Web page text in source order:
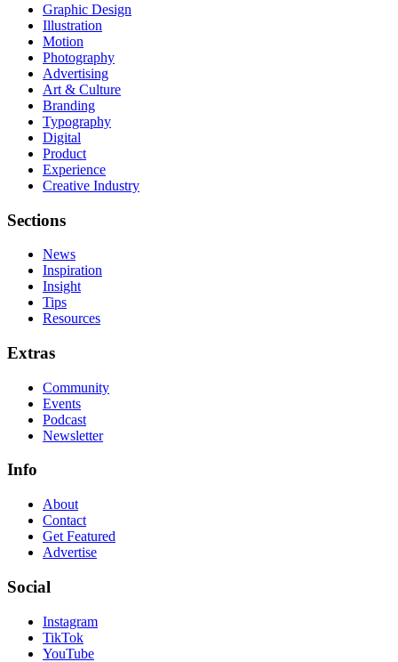
Graphic Design
Illustration
Motion
Photography
Advertising
Art & Culture
Branding
Typography
Digital
Product
Experience
Creative Industry
Sections
News
Inspiration
Insight
Tips
Resources
Extras
Community
Events
Podcast
Newsletter
Info
About
Contact
Get Featured
Advertise
Social
Instagram
TikTok
YouTube